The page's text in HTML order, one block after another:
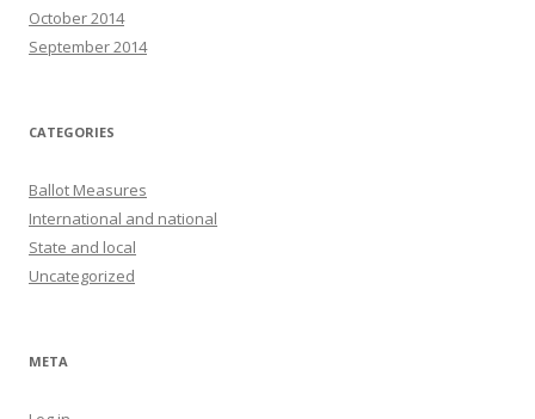
October 2014
September 2014
CATEGORIES
Ballot Measures
International and national
State and local
Uncategorized
META